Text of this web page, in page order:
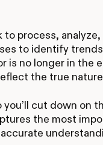
process,
to identify
no longer in the
the true
cut down on
the most